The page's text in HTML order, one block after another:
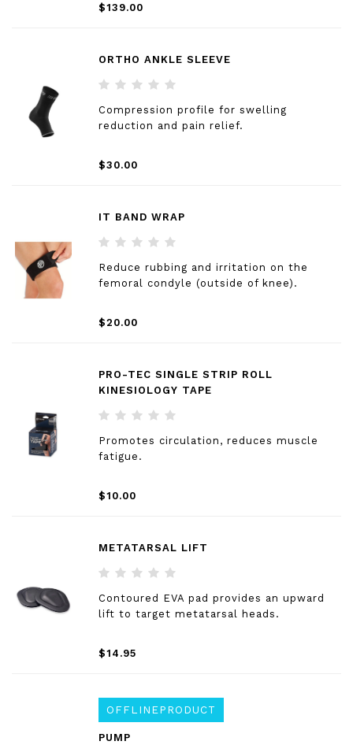
$139.00
ORTHO ANKLE SLEEVE
Compression profile for swelling
reduction and pain relief.
$30.00
IT BAND WRAP
Reduce rubbing and irritation on the
femoral condyle (outside of knee).
$20.00
PRO-TEC SINGLE STRIP ROLL
KINESIOLOGY TAPE
Promotes circulation, reduces muscle
fatigue.
$10.00
METATARSAL LIFT
Contoured EVA pad provides an upward
lift to target metatarsal heads.
$14.95
OFFLINEPRODUCT
PUMP